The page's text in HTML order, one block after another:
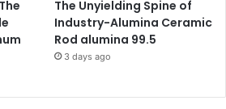
The Unyielding Spine of
Industry-Alumina Ceramic
Rod alumina 99.5
3 days ago